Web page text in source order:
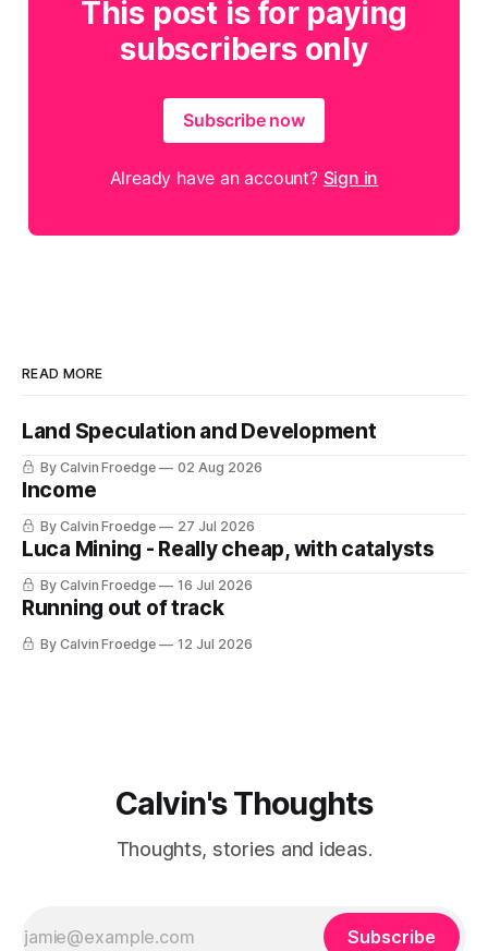
This post is for paying
subscribers only
Subscribe now
Already have an account? Sign in
READ MORE
Land Speculation and Development
By Calvin Froedge 02 Aug 2026
Income
By Calvin Froedge 27 Jul 2026
Luca Mining - Really cheap, with catalysts
By Calvin Froedge 16 Jul 2026
Running out of track
By Calvin Froedge 12 Jul 2026
Calvin's Thoughts
Thoughts, stories and ideas.
Subscribe